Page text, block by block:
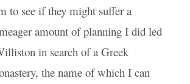
to see if they might suffer a
amount of planning I did led
in search of a Greek
the name of which I can